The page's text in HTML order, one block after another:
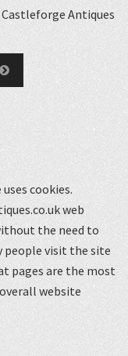
Antiques
cookies.
web
the need to
people visit the site
pages are the most
website